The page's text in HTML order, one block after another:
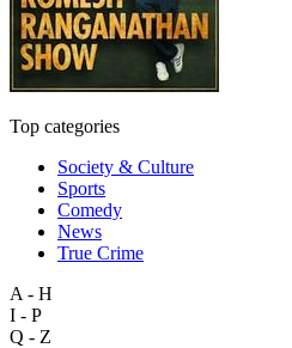
Top categories
Society & Culture
Sports
Comedy
News
True Crime
A - H
I - P
Q - Z